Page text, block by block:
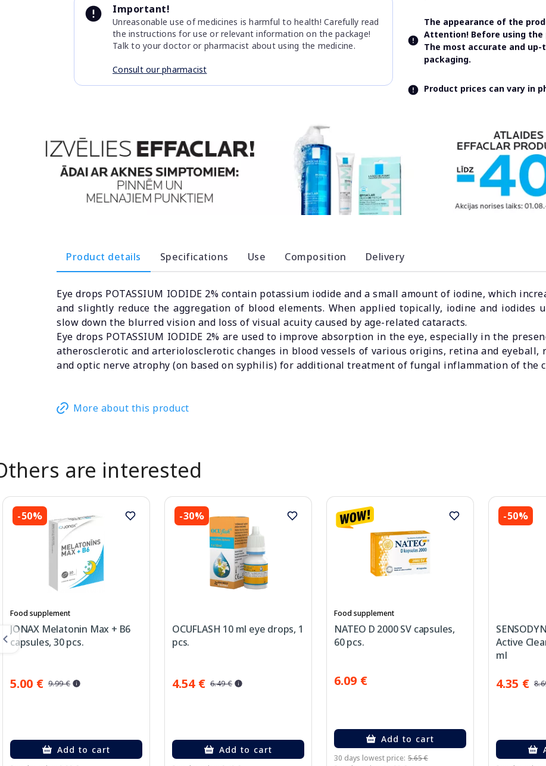
of
Important!
Unreasonable use of medicines is harmful to health! Carefully read
the instructions for use or relevant information on the package!
Talk to your doctor or pharmacist about using the medicine.
Consult our pharmacist
The appearance of the
Attention! Before using the
The most accurate and
packaging.
Product prices can vary in
Product details Specifications Use Composition Delivery
Eye drops POTASSIUM IODIDE 2% contain potassium iodide and a small amount of iodine, which
and slightly reduce the aggregation of blood elements. When applied topically, iodine and iodides
slow down the blurred vision and loss of visual acuity caused by age-related cataracts.
Eye drops POTASSIUM IODIDE 2% are used to improve absorption in the eye, especially in the
atherosclerotic and arteriolosclerotic changes in blood vessels of various origins, retina and eyeball,
and optic nerve atrophy (on based on syphilis) for additional treatment of fungal inflammation of the
More about this product
are interested
-50%
Food supplement
JONAX Melatonin Max + B6
capsules, 30 pcs.
5.00 € 9.99 €
Add to cart
-30%
OCUFLASH 10 ml eye drops, 1
pcs.
4.54 € 6.49 €
Add to cart
Food supplement
NATEO D 2000 SV capsules,
60 pcs.
6.09 €
Add to cart
30 days lowest price: 5.65 €
-50%
Active
ml
4.35 €